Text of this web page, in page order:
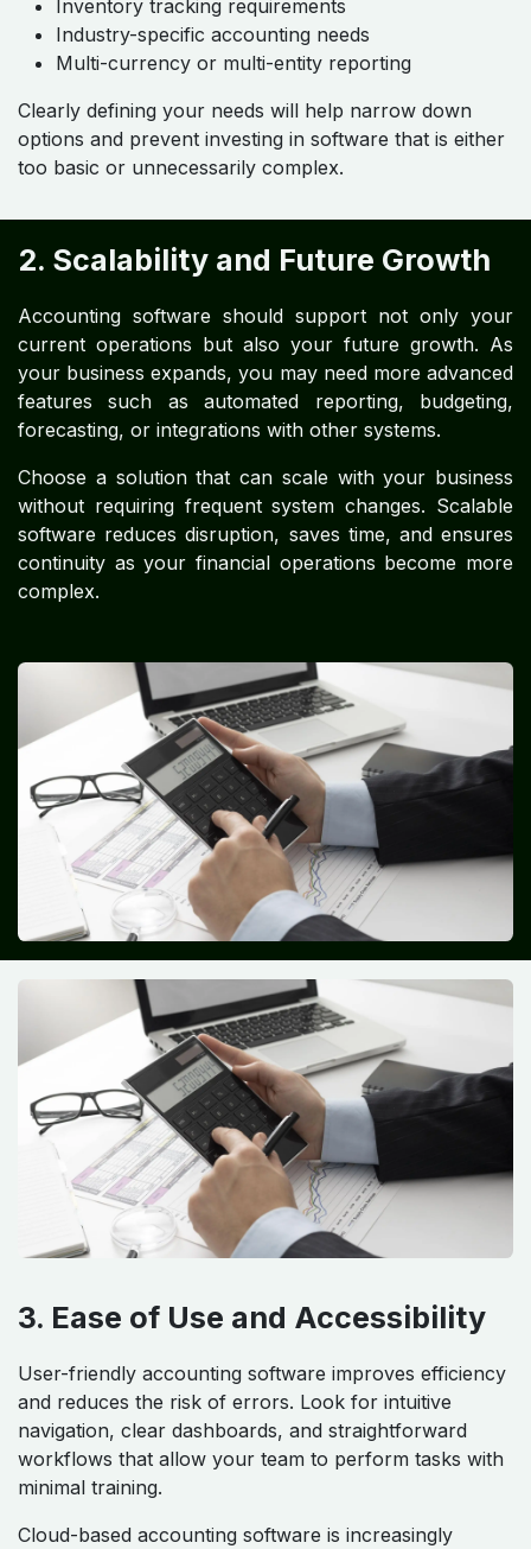
Inventory tracking requirements
Industry-specific accounting needs
Multi-currency or multi-entity reporting
Clearly defining your needs will help narrow down
options and prevent investing in software that is either
too basic or unnecessarily complex.
2. Scalability and Future Growth
Accounting software should support not only your
current operations but also your future growth. As
your business expands, you may need more advanced
features such as automated reporting, budgeting,
forecasting, or integrations with other systems.
Choose a solution that can scale with your business
without requiring frequent system changes. Scalable
software reduces disruption, saves time, and ensures
continuity as your financial operations become more
complex.
3. Ease of Use and Accessibility
User-friendly accounting software improves efficiency
and reduces the risk of errors. Look for intuitive
navigation, clear dashboards, and straightforward
workflows that allow your team to perform tasks with
minimal training.
Cloud-based accounting software is increasingly